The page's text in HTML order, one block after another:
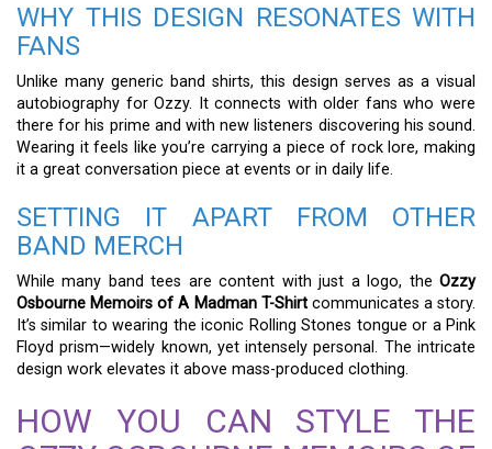
WHY THIS DESIGN RESONATES WITH
FANS
Unlike many generic band shirts, this design serves as a visual
autobiography for Ozzy. It connects with older fans who were
there for his prime and with new listeners discovering his sound.
Wearing it feels like you’re carrying a piece of rock lore, making
it a great conversation piece at events or in daily life.
SETTING IT APART FROM OTHER
BAND MERCH
While many band tees are content with just a logo, the Ozzy
Osbourne Memoirs of A Madman T-Shirtcommunicates a story.
It’s similar to wearing the iconic Rolling Stones tongue or a Pink
Floyd prism—widely known, yet intensely personal. The intricate
design work elevates it above mass-produced clothing.
HOW YOU CAN STYLE THE